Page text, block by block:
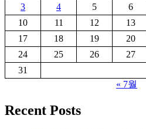
3
4 5 6
10
11 12 13
17
18 19 20
24
25 26 27
31
« 7월
Recent Posts